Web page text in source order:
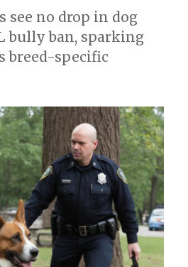
see no drop in dog
bully ban, sparking
breed-specific